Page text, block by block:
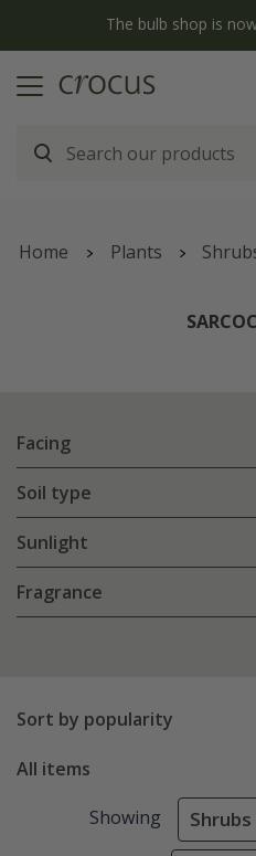
The bulb shop is
Home Plants
Facing
Soil type
Sunlight
Fragrance
Sort by popularity
All items
Showing Shrubs